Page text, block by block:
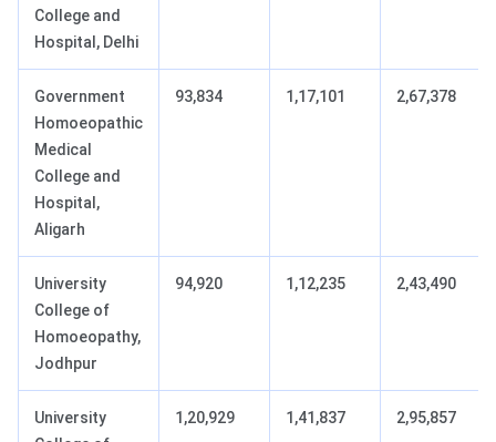
College and
Hospital, Delhi
Government
Homoeopathic
Medical
College and
Hospital,
Aligarh
93,834 1,17,101 2,67,378
University
College of
Homoeopathy,
Jodhpur
94,920 1,12,235 2,43,490
University
1,20,929 1,41,837 2,95,857